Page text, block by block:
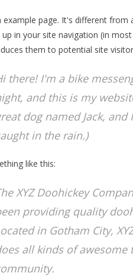
example page. It's different
in your site navigation (in
them to potential site
there! I'm a bike
and this is my
dog named Jack,
in the rain.)
like this:
XYZ Doohickey
providing quality
in Gotham City,
all kinds of